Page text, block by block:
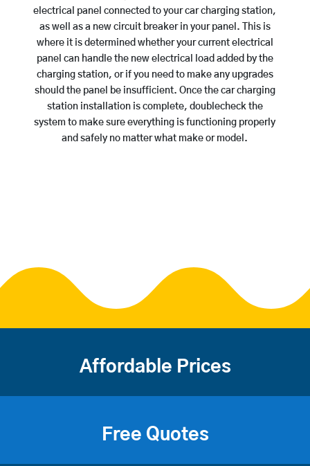
electrical panel connected to your car charging station,
as well as a new circuit breaker in your panel. This is
where it is determined whether your current electrical
panel can handle the new electrical load added by the
charging station, or if you need to make any upgrades
should the panel be insufficient. Once the car charging
station installation is complete, doublecheck the
system to make sure everything is functioning properly
and safely no matter what make or model.
Affordable Prices
Free Quotes